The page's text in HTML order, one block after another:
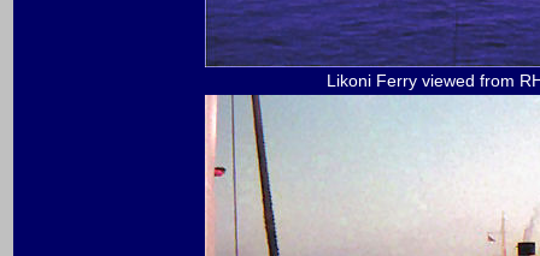
Likoni Ferry viewed from